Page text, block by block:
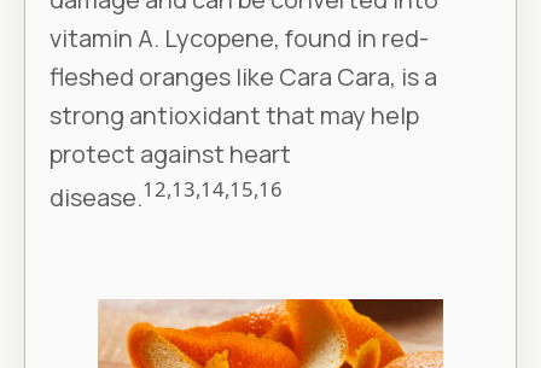
vitamin A. Lycopene, found in red-
fleshed oranges like Cara Cara, is a
strong antioxidant that may help
protect against heart
disease.12,13,14,15,16